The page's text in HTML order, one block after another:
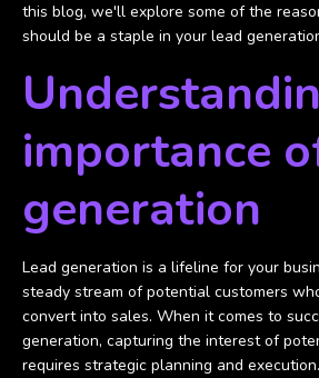
this blog, we'll explore some of the
should be a staple in your lead
importance
generation
Lead generation is a lifeline for your
steady stream of potential customers
convert into sales. When it comes to
generation, capturing the interest of
requires strategic planning and